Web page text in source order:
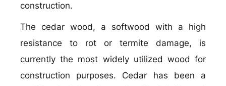
construction.
The cedar wood, a softwood with a high
resistance to rot or termite damage, is
currently the most widely utilized wood for
construction purposes. Cedar has been a